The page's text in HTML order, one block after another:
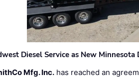
Diesel Service as New Minnesota
Mfg. Inc. has reached an